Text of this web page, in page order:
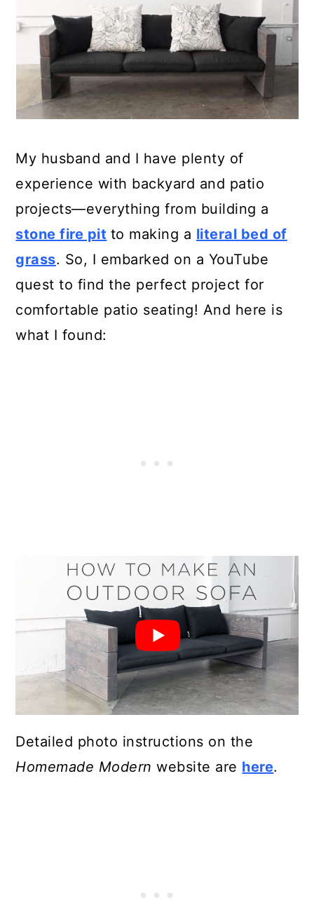
My husband and I have plenty of
experience with backyard and patio
projects—everything from building a
stone fire pit to making a literal bed of
grass. So, I embarked on a YouTube
quest to find the perfect project for
comfortable patio seating! And here is
what I found:
Detailed photo instructions on the
Homemade Modern website are here.